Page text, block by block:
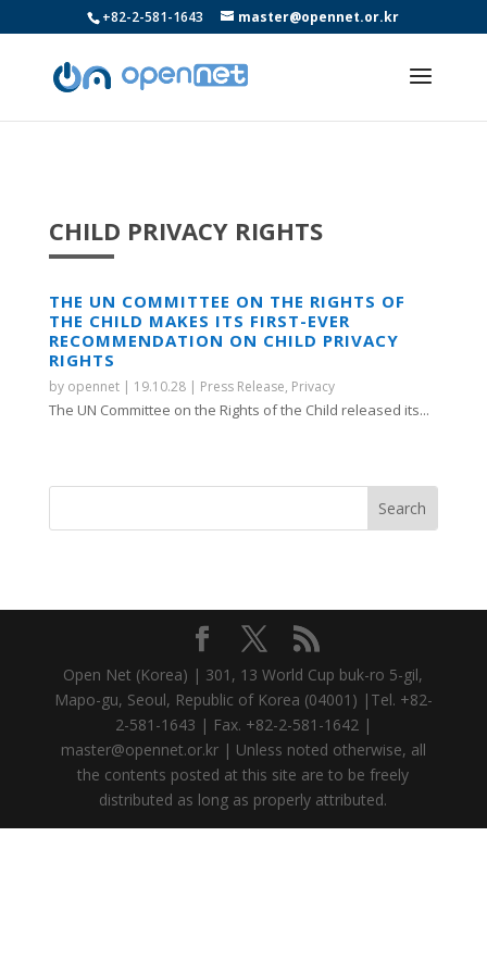
+82-2-581-1643 master@opennet.or.kr
CHILD PRIVACY RIGHTS
THE UN COMMITTEE ON THE RIGHTS OF
THE CHILD MAKES ITS FIRST-EVER
RECOMMENDATION ON CHILD PRIVACY
RIGHTS
by opennet| 19.10.28| Press Release, Privacy
The UN Committee on the Rights of the Child released its...
Open Net (Korea) | 301, 13 World Cup buk-ro 5-gil,
Mapo-gu, Seoul, Republic of Korea (04001) |Tel. +82-
2-581-1643 | Fax. +82-2-581-1642 |
master@opennet.or.kr | Unless noted otherwise, all
the contents posted at this site are to be freely
distributed as long as properly attributed.